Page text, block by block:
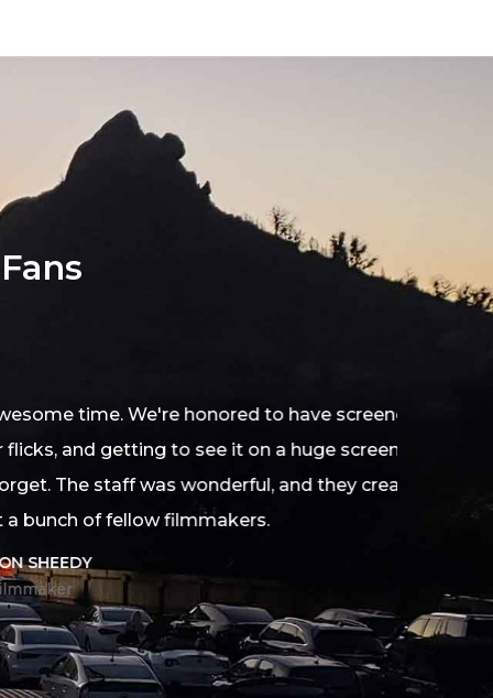
to have screened our
a huge screen with a
and they created an